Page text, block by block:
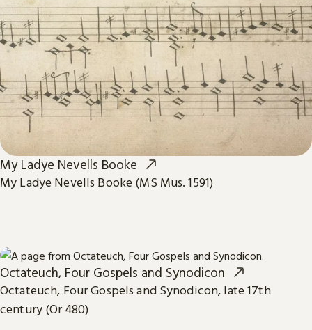
My Ladye Nevells Booke
My Ladye Nevells Booke (MS Mus. 1591)
Octateuch, Four Gospels and Synodicon
Octateuch, Four Gospels and Synodicon, late 17th
century (Or 480)